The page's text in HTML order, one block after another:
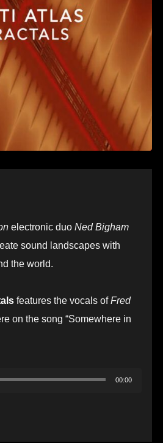
electronic duoNed Bigham
sound landscapes with
the world.
features the vocals ofFred
on the song “Somewhere in
00:00